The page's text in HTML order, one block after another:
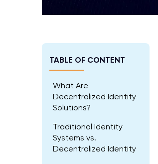
TABLE OF CONTENT
What Are
Decentralized Identity
Solutions?
Traditional Identity
Systems vs.
Decentralized Identity